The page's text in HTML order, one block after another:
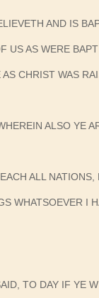
AND IS
US AS WERE
CHRIST WAS
ALSO YE
ALL
WHATSOEVER I
TO DAY IF YE